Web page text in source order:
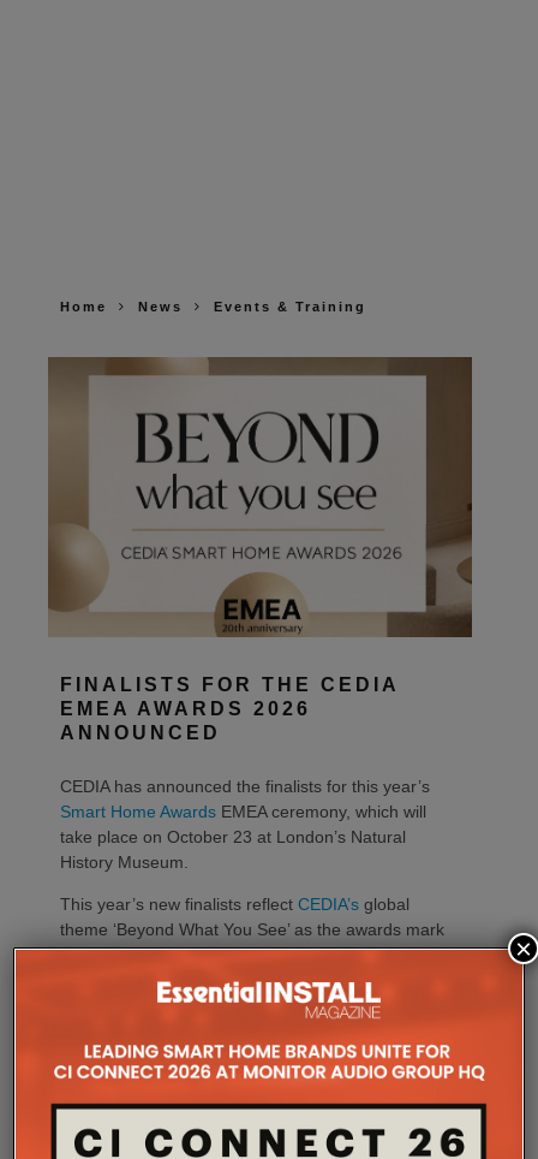
Home News Events & Training
FINALISTS FOR THE CEDIA
EMEA AWARDS 2026
ANNOUNCED
CEDIA has announced the finalists for this year’s
Smart Home Awards EMEA ceremony, which will
take place on October 23 at London’s Natural
History Museum.
This year’s new finalists reflect CEDIA’s global
theme ‘Beyond What You See’ as the awards mark
their 20-year anniversary.
Matt Nimmons, CEDIA managing director EMEA,
says, “Our finalists demonstrate just how far the
smart home industry has come. Their work captures
the creativity, technical precision and forward-
global theme.”
×